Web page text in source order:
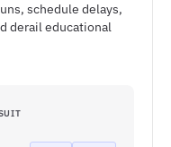
schedule delays,
derail educational